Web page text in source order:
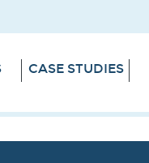
CASE STUDIES